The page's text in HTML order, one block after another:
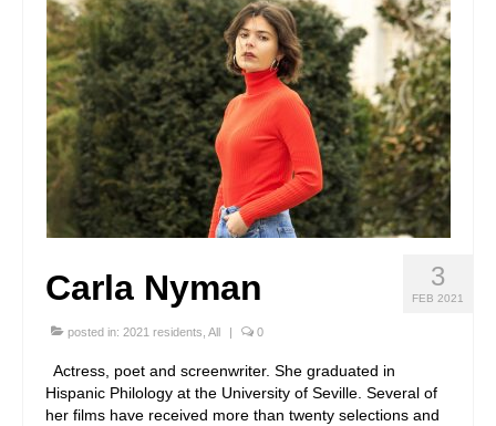
Language:
3
FEB 2021
Carla Nyman
posted in: 2021 residents All | 0
Actress, poet and screenwriter. She graduated in
Hispanic Philology at the University of Seville. Several of
her films have received more than twenty selections and